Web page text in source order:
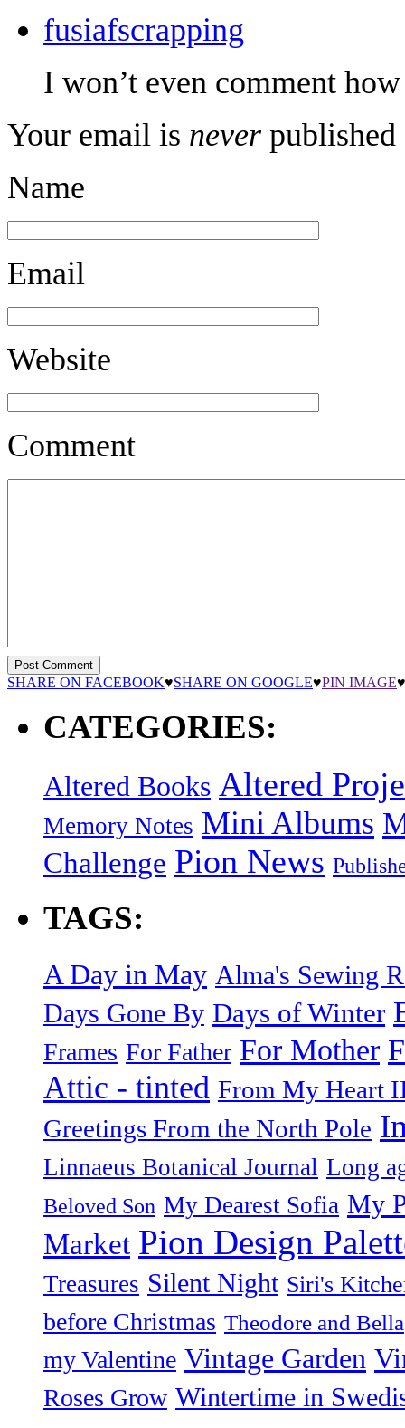
fusiafscrapping
I won’t even comment
Your email is never published
Name
Email
Website
Comment
SHARE ON FACEBOOK♥SHARE ON GOOGLE♥PIN IMAGE♥
CATEGORIES:
Altered Books Altered
Memory Notes Mini Albums
Challenge Pion News
TAGS:
A Day in May Alma's Sewing
Days Gone By Days of Winter
Frames For Father For Mother
Attic - tinted From My Heart
Greetings From the North Pole
Linnaeus Botanical Journal Long
Beloved Son My Dearest Sofia My
Market Pion Design
Treasures Silent Night Siri's
before Christmas Theodore and Bella
my Valentine Vintage Garden
Roses Grow Wintertime in